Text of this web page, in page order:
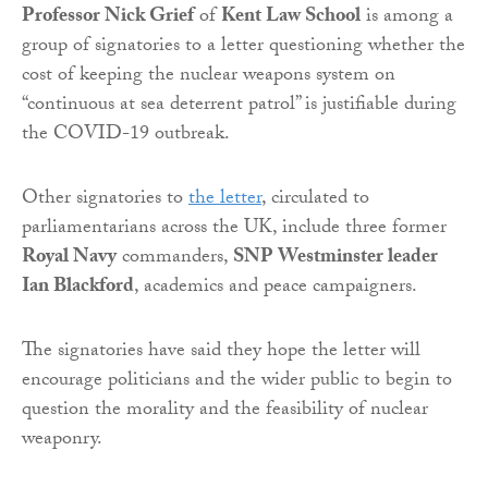
Professor Nick GriefofKent Law Schoolis among a
group of signatories to a letter questioning whether the
cost of keeping the nuclear weapons system on
“continuous at sea deterrent patrol” is justifiable during
the COVID-19 outbreak.
Other signatories tothe letter, circulated to
parliamentarians across the UK, include three former
Royal Navycommanders,SNP Westminster leader
Ian Blackford, academics and peace campaigners.
The signatories have said they hope the letter will
encourage politicians and the wider public to begin to
question the morality and the feasibility of nuclear
weaponry.